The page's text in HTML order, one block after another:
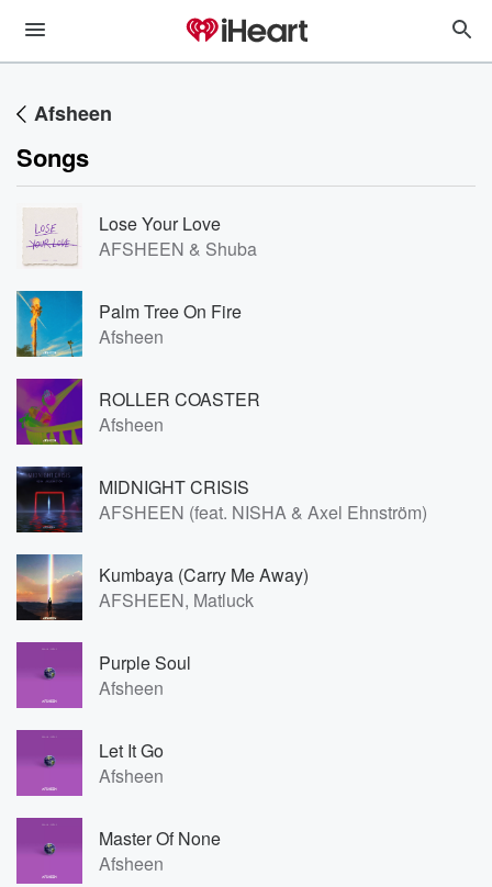
Afsheen
Songs
Lose Your Love
AFSHEEN & Shuba
Palm Tree On Fire
Afsheen
ROLLER COASTER
Afsheen
MIDNIGHT CRISIS
AFSHEEN (feat. NISHA & Axel Ehnström)
Kumbaya (Carry Me Away)
AFSHEEN, Matluck
Purple Soul
Afsheen
Let It Go
Afsheen
Master Of None
Afsheen